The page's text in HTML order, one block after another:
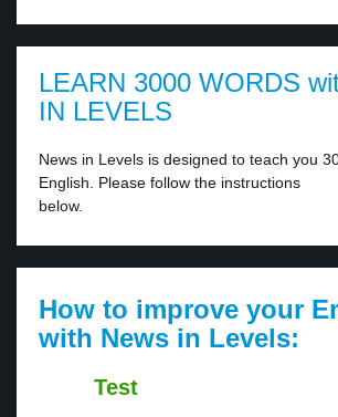
LEARN 3000 WORDS
IN LEVELS
News in Levels is designed to teach you
English. Please follow the instructions
below.
How to improve your
with News in Levels:
Test